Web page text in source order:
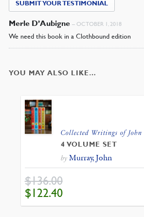
SUBMIT YOUR TESTIMONIAL
Merle D’Aubigne – OCTOBER 1, 2018
We need this book in a Clothbound edition
YOU MAY ALSO LIKE…
Collected Writings of
4 VOLUME SET
by Murray, John
$136.00
ORIGINAL
PRICE
WAS:
$136.00.
$122.40
$122.40.